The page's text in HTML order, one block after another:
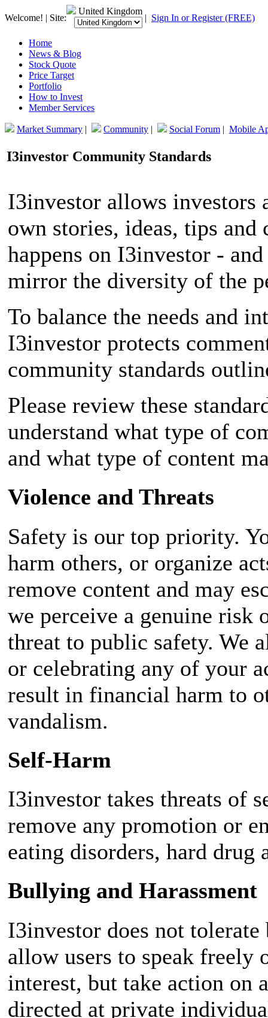
Welcome! | Site:
United Kingdom
| Sign In or Register (FREE)
Home
News & Blog
Stock Quote
Price Target
Portfolio
How to Invest
Member Services
Market Summary | Community | Social Forum | Mobile
I3investor Community Standards
I3investor allows investors
own stories, ideas, tips and
happens on I3investor -
mirror the diversity of the
To balance the needs and
I3investor protects
community standards
Please review these
understand what type of
and what type of content
Violence and Threats
Safety is our top priority.
harm others, or organize
remove content and may
we perceive a genuine risk
threat to public safety. We
or celebrating any of your
result in financial harm to
vandalism.
Self-Harm
I3investor takes threats of
remove any promotion or
eating disorders, hard drug
Bullying and Harassment
I3investor does not
allow users to speak freely
interest, but take action on
directed at private